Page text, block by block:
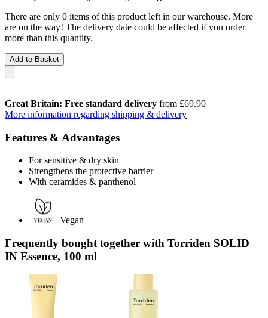
There are only 0 items of this product left in our warehouse. More
are on the way! The delivery date could be affected if you order
more than this quantity.
Add to Basket
Great Britain: Free standard delivery from £69.90
More information regarding shipping & delivery
Features & Advantages
For sensitive & dry skin
Strengthens the protective barrier
With ceramides & panthenol
Vegan
Frequently bought together with Torriden SOLID
IN Essence, 100 ml